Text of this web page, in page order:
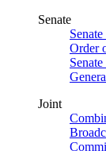
Senate
Order
Joint